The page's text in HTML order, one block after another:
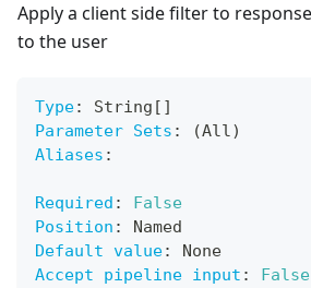
Apply a client side filter to
to the user
Type: String [ ]
Parameter Sets :
(All)
Aliases :
Required :
False
Position :
Named
Default value:
None
Accept pipeline input :
False